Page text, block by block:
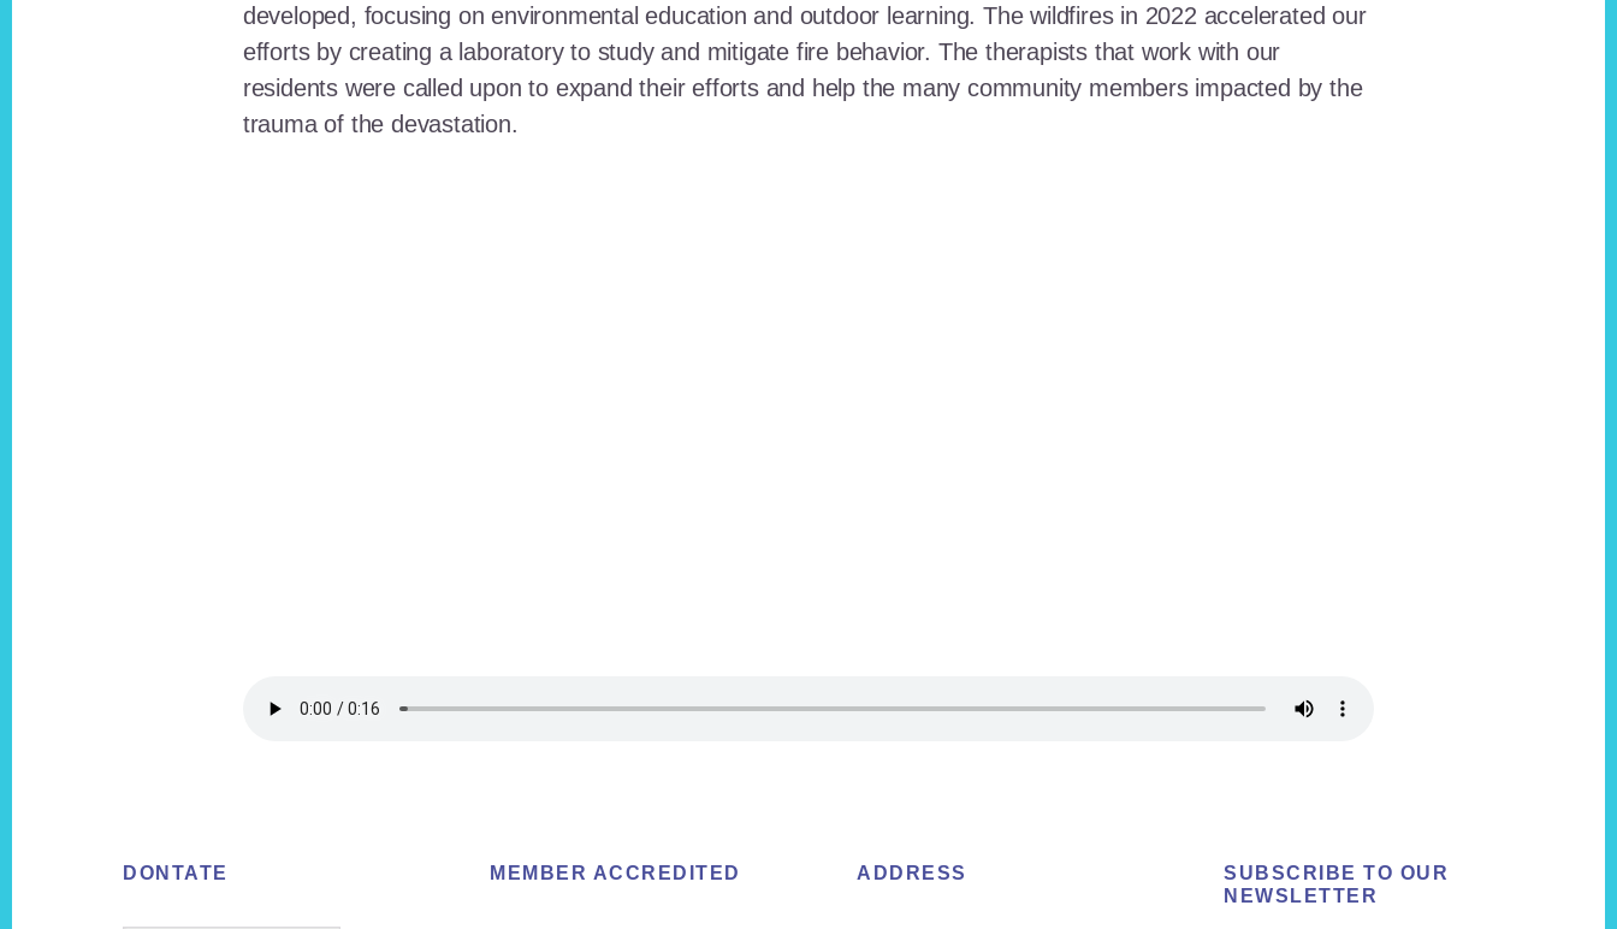
developed, focusing on environmental education and outdoor learning. The wildfires in 2022 accelerated our
efforts by creating a laboratory to study and mitigate fire behavior. The therapists that work with our
residents were called upon to expand their efforts and help the many community members impacted by the
trauma of the devastation.
FooterDONTATE MEMBER ACCREDITED ADDRESS
SUBSCRIBE TO OUR
NEWSLETTER